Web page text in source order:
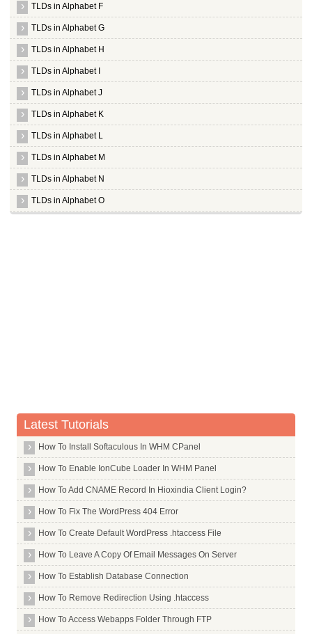
TLDs in Alphabet F
TLDs in Alphabet G
TLDs in Alphabet H
TLDs in Alphabet I
TLDs in Alphabet J
TLDs in Alphabet K
TLDs in Alphabet L
TLDs in Alphabet M
TLDs in Alphabet N
TLDs in Alphabet O
Whois Server for .taxi
Whois Server for .tc
Whois Server for .team
Whois Server for .tech
Whois Server for .technology
Whois Server for .tel
Whois Server for .telefonica
Whois Server for .temasek
Whois Server for .tf
Latest Tutorials
How To Install Softaculous In WHM CPanel
How To Enable IonCube Loader In WHM Panel
How To Add CNAME Record In Hioxindia Client Login?
How To Fix The WordPress 404 Error
How To Create Default WordPress .htaccess File
How To Leave A Copy Of Email Messages On Server
How To Establish Database Connection
How To Remove Redirection Using .htaccess
How To Access Webapps Folder Through FTP